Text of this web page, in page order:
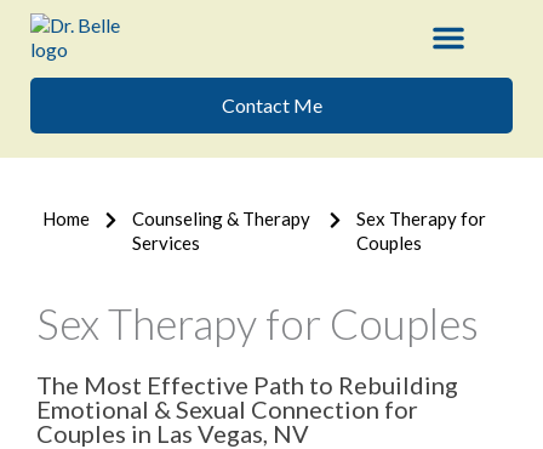
Skip
content
Contact Me
Home
Counseling & Therapy
Services
Sex Therapy for
Couples
Sex Therapy for Couples
The Most Effective Path to Rebuilding
Emotional & Sexual Connection for
Couples in Las Vegas, NV